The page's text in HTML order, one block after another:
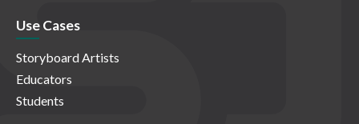
Use Cases
Storyboard Artists
Educators
Students